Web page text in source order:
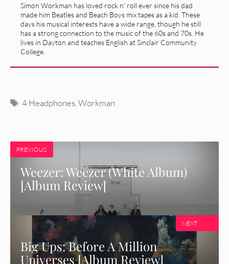
Simon Workman has loved rock n' roll ever since his dad
made him Beatles and Beach Boys mix tapes as a kid. These
days his musical interests have a wide range, though he still
has a strong connection to the music of the 60s and 70s. He
lives in Dayton and teaches English at Sinclair Community
College.
Tags
4 Headphones ,Workman
PREVIOUS
Weezer: Weezer (White Album)
[Album Review]
Big Ups: Before A Million
Universes [Album Review]
NEXT